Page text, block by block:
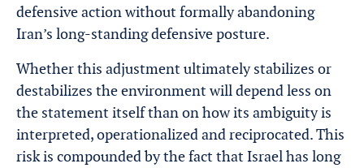
defensive action without formally abandoning
Iran’s long-standing defensive posture.
Whether this adjustment ultimately stabilizes or
destabilizes the environment will depend less on
the statement itself than on how its ambiguity is
interpreted, operationalized and reciprocated. This
risk is compounded by the fact that Israel has long